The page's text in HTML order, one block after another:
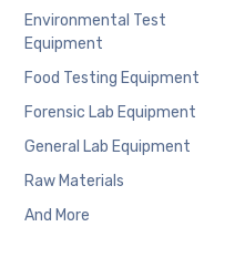
Environmental Test
Equipment
Food Testing Equipment
Forensic Lab Equipment
General Lab Equipment
Raw Materials
And More